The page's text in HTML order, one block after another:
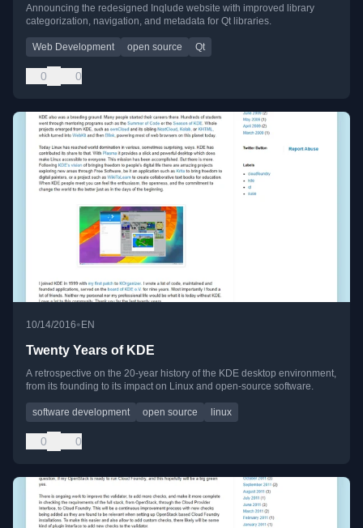
Announcing the redesigned Inqlude website with improved library
categorization, navigation, and metadata for Qt libraries.
Web Development open source Qt
0 0
10/14/2016•EN
Twenty Years of KDE
A retrospective on the 20-year history of the KDE desktop environment,
from its founding to its impact on Linux and open-source software.
software development open source linux
0 0